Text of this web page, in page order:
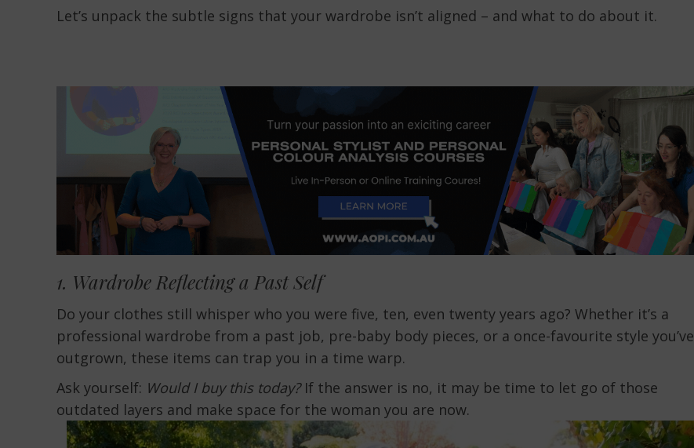
Let’s unpack the subtle signs that your wardrobe isn’t aligned – and what to do about it.
1. Wardrobe Reflecting a Past Self
Do your clothes still whisper who you were five, ten, even twenty years ago? Whether it’s a
professional wardrobe from a past job, pre-baby body pieces, or a once-favourite style you’ve
outgrown, these items can trap you in a time warp.
Ask yourself: Would I buy this today?If the answer is no, it may be time to let go of those
outdated layers and make space for the woman you are now.